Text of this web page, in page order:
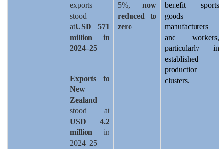
exports
stood
atUSD 571
million in
2024–25
Exports to
New
Zealand
stood at
USD 4.2
million in
2024–25
5%, now
reduced to
zero
benefit sports
goods
manufacturers
and workers,
particularly in
established
production
clusters.